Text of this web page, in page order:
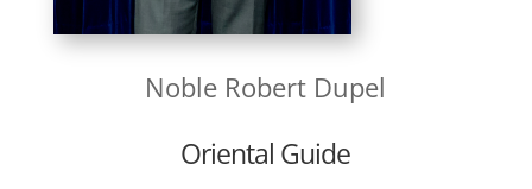
Noble Robert Dupel
Oriental Guide